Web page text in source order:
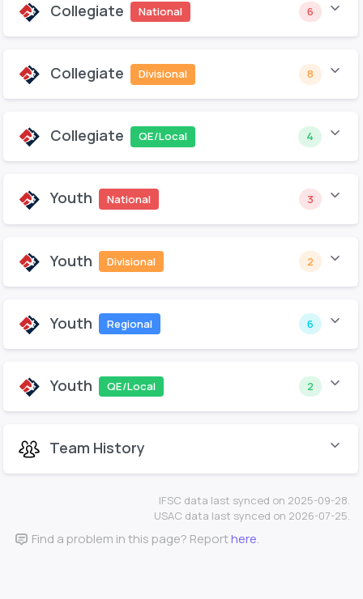
Collegiate National 6
Collegiate Divisional 8
Collegiate QE/Local 4
Youth National 3
Youth Divisional 2
Youth Regional 6
Youth QE/Local 2
Team History
IFSC data last synced on 2025-09-28.
USAC data last synced on 2026-07-25.
Find a problem in this page? Reporthere.